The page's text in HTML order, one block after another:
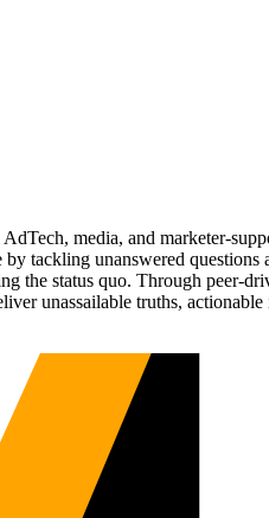
media, and marketer-
tackling unanswered questions
the status quo. Through peer-
unassailable truths,